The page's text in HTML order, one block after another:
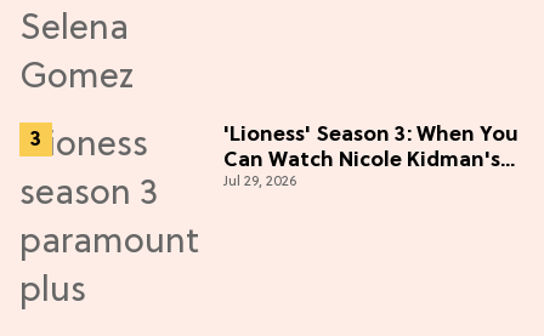
'Lioness' Season 3: When You
Can Watch Nicole Kidman's
"Epic" Thriller
Jul 29, 2026